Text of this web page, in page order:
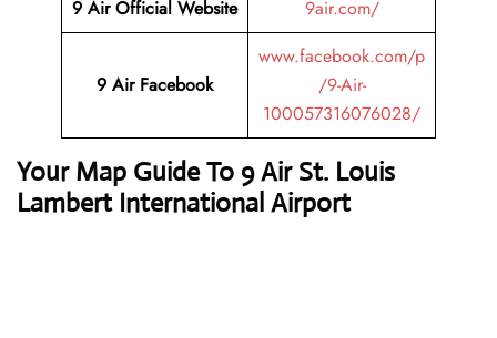
9 Air Official Website
9air.com/
9 Air Facebook
www.facebook.com/p
/9-Air-
100057316076028/
Your Map Guide To 9 Air St. Louis
Lambert International Airport